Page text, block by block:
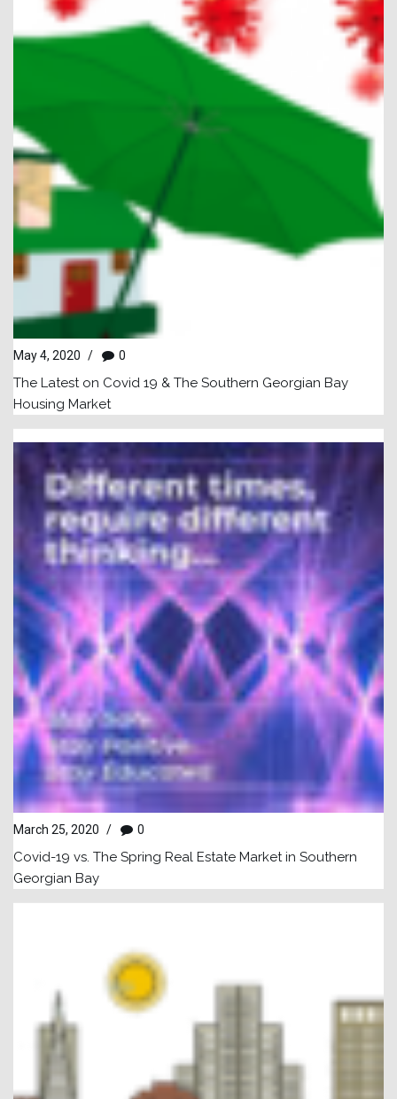
May 4, 2020 / 0
The Latest on Covid 19 & The Southern Georgian Bay
Housing Market
March 25, 2020 / 0
Covid-19 vs. The Spring Real Estate Market in Southern
Georgian Bay